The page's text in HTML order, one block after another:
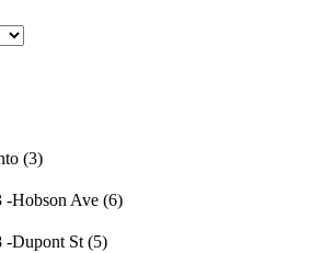
(3)
-Hobson Ave (6)
-Dupont St (5)